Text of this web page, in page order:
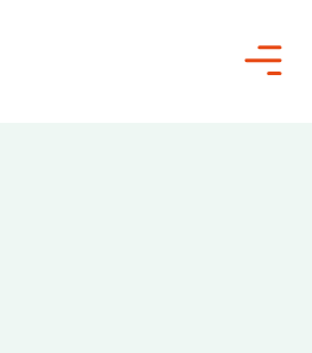
Menu